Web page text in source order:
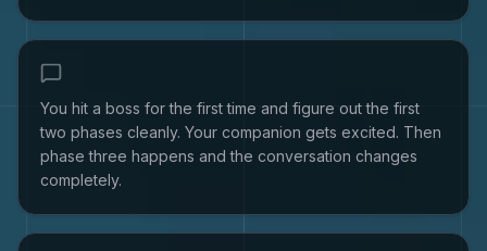
You hit a boss for the first time and figure out the first
two phases cleanly. Your companion gets excited. Then
phase three happens and the conversation changes
completely.